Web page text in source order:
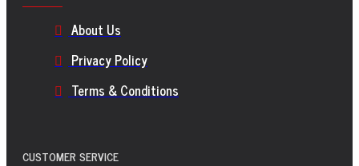
About Us
Privacy Policy
Terms & Conditions
CUSTOMER SERVICE